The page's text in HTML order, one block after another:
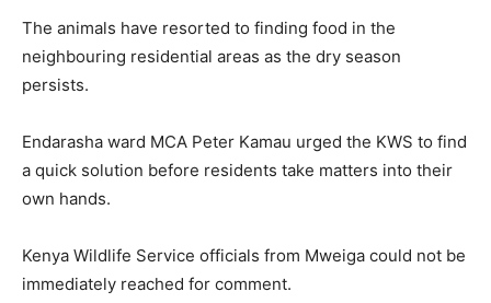
The animals have resorted to finding food in the
neighbouring residential areas as the dry season
persists.
Endarasha ward MCA Peter Kamau urged the KWS to find
a quick solution before residents take matters into their
own hands.
Kenya Wildlife Service officials from Mweiga could not be
immediately reached for comment.